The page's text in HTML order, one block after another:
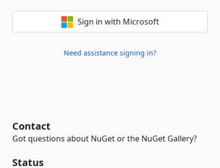
Sign in with Microsoft
Need assistance signing in?
Contact
Got questions about NuGet or the NuGet Gallery?
Status